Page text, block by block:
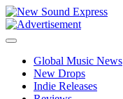
Skip
to
content
Global Music News
New Drops
Indie Releases